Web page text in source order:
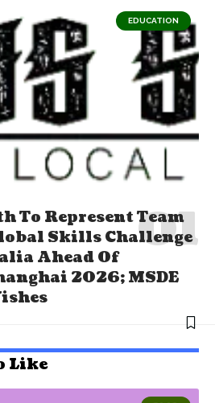
EDUCATION
To Represent Team
Skills Challenge
Ahead Of
2026; MSDE
Like